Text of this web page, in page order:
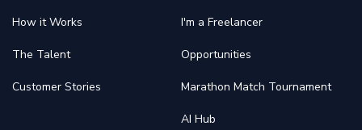
How it Works
The Talent
Customer Stories
I'm a Freelancer
Opportunities
Marathon Match Tournament
AI Hub